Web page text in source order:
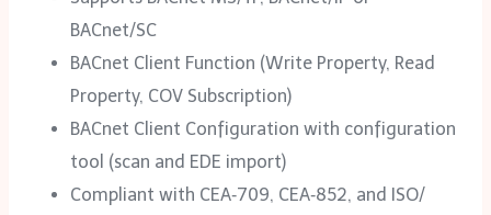
BACnet/SC
BACnet Client Function (Write Property, Read
Property, COV Subscription)
BACnet Client Configuration with configuration
tool (scan and EDE import)
Compliant with CEA‑709, CEA‑852, and ISO/‌